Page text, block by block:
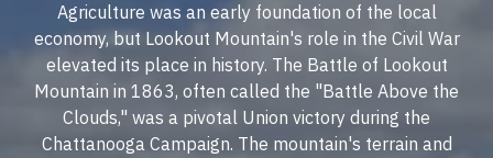
Agriculture was an early foundation of the local
economy, but Lookout Mountain's role in the Civil War
elevated its place in history. The Battle of Lookout
Mountain in 1863, often called the "Battle Above the
Clouds," was a pivotal Union victory during the
Chattanooga Campaign. The mountain's terrain and